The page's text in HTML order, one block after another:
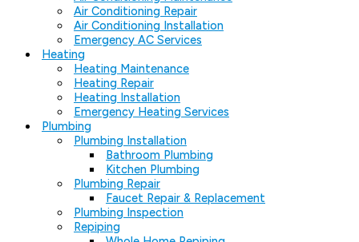
Air Conditioning Repair
Air Conditioning Installation
Emergency AC Services
Heating
Heating Maintenance
Heating Repair
Heating Installation
Emergency Heating Services
Plumbing
Plumbing Installation
Bathroom Plumbing
Kitchen Plumbing
Plumbing Repair
Faucet Repair & Replacement
Plumbing Inspection
Repiping